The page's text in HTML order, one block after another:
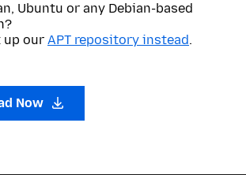
Ubuntu or any Debian-based
up our APT repository instead.
Now